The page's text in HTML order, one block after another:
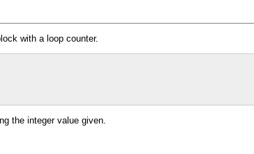
with a loop counter.
the integer value given.